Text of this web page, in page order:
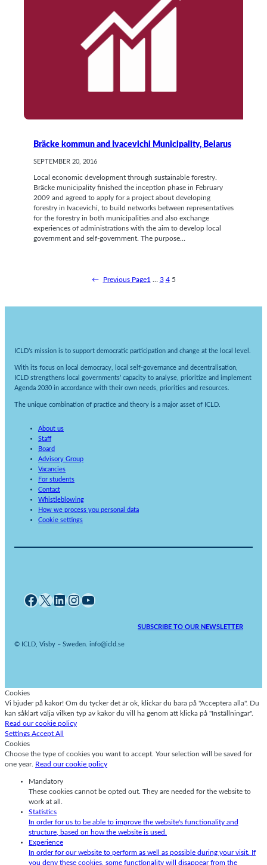
Bräcke kommun and Ivacevichi Municipality, Belarus
SEPTEMBER 20, 2016
Local economic development through sustainable forestry.
Bräcke municipality finished the inception phase in February
2009 and agreed to apply for a project about developing
forestry in Ivacevichi, to build networks between representatives
for the forestry in both municipalities and also exchange
experiences of administrations with the aim to develop local
government and self-government. The purpose…
← Previous Page1 … 3 4 5
ICLD’s mission is to support democratic participation and change at the local level.
With its focus on local democracy, local self-governance and decentralisation,
ICLD strengthens local governments’ capacity to analyse, prioritize and implement
Agenda 2030 in accordance with their own needs, priorities and resources.
The unique combination of practice and theory is a major asset of ICLD.
About us
Staff
Board
Advisory Group
Vacancies
For students
Contact
Whistleblowing
How we process you personal data
Cookie settings
Facebook X LinkedIn InstagramYouTube
SUBSCRIBE TO OUR NEWSLETTER
© ICLD, Visby – Sweden. info@icld.se
Cookies
Vi bjuder på kakor! Om du tycker det är ok, klickar du bara på "Acceptera alla". Du
kan såklart välja vilken typ av kakor du vill ha genom att klicka på "Inställningar".
Read our cookie policy
Settings Accept All
Cookies
Choose the type of cookies you want to accept. Your selection will be saved for
one year.
Read our cookie policy
Mandatory
These cookies cannot be opted out. They are needed for the website to
work at all.
Statistics
In order for us to be able to improve the website's functionality and
structure, based on how the website is used.
Experience
In order for our website to perform as well as possible during your visit. If
you deny these cookies, some functionality will disappear from the